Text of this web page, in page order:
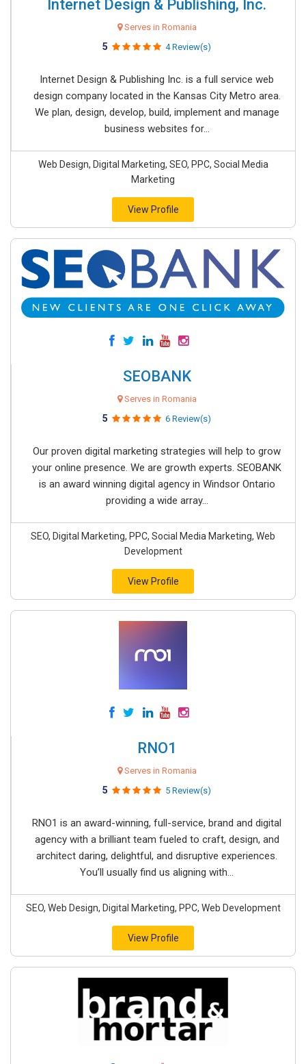
Internet Design & Publishing, Inc.
Serves in Romania
5 4 Review(s)
Internet Design & Publishing Inc. is a full service web
design company located in the Kansas City Metro area.
We plan, design, develop, build, implement and manage
business websites for...
Web Design, Digital Marketing, SEO, PPC, Social Media
Marketing
View Profile
SEOBANK
Serves in Romania
5 6 Review(s)
Our proven digital marketing strategies will help to grow
your online presence. We are growth experts. SEOBANK
is an award winning digital agency in Windsor Ontario
providing a wide array...
SEO, Digital Marketing, PPC, Social Media Marketing, Web
Development
View Profile
RNO1
Serves in Romania
5 5 Review(s)
RNO1 is an award-winning, full-service, brand and digital
agency with a brilliant team fueled to craft, design, and
architect daring, delightful, and disruptive experiences.
You’ll usually find us aligning with...
SEO, Web Design, Digital Marketing, PPC, Web Development
View Profile